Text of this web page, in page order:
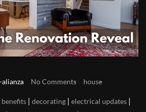
alianza No Comments house
benefits | decorating | electrical updates |